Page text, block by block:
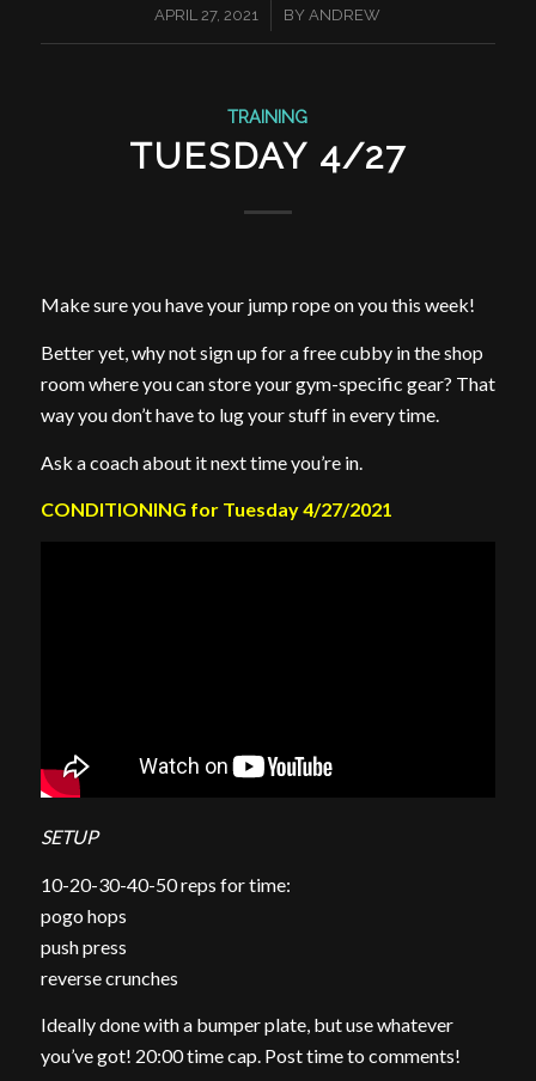
APRIL 27, 2021
/ BYANDREW
TRAINING
TUESDAY 4/27
Make sure you have your jump rope on you this week!
Better yet, why not sign up for a free cubby in the shop
room where you can store your gym-specific gear? That
way you don’t have to lug your stuff in every time.
Ask a coach about it next time you’re in.
CONDITIONING for Tuesday 4/27/2021
SETUP
10-20-30-40-50 reps for time:
pogo hops
push press
reverse crunches
Ideally done with a bumper plate, but use whatever
you’ve got! 20:00 time cap. Post time to comments!